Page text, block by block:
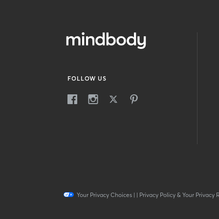
FOLLOW US
Your Privacy Choices| | Privacy Policy & Your Privacy